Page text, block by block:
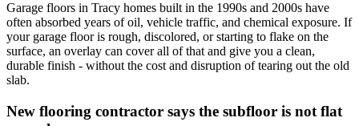
Garage floors in Tracy homes built in the 1990s and 2000s have
often absorbed years of oil, vehicle traffic, and chemical exposure. If
your garage floor is rough, discolored, or starting to flake on the
surface, an overlay can cover all of that and give you a clean,
durable finish - without the cost and disruption of tearing out the old
slab.
New flooring contractor says the subfloor is not flat